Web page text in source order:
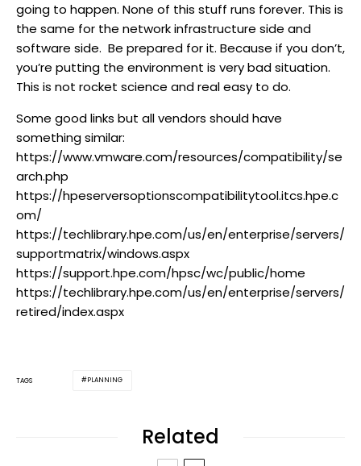
going to happen. None of this stuff runs forever. This is
the same for the network infrastructure side and
software side. Be prepared for it. Because if you don’t,
you’re putting the environment is very bad situation.
This is not rocket science and real easy to do.
Some good links but all vendors should have
something similar:
https://www.vmware.com/resources/compatibility/se
arch.php
https://hpeserversoptionscompatibilitytool.itcs.hpe.c
om/
https://techlibrary.hpe.com/us/en/enterprise/servers/
supportmatrix/windows.aspx
https://support.hpe.com/hpsc/wc/public/home
https://techlibrary.hpe.com/us/en/enterprise/servers/
retired/index.aspx
TAGS PLANNING
Related